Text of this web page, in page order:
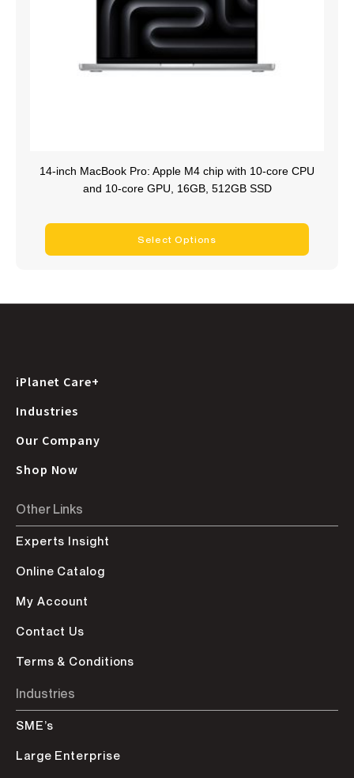
14-inch MacBook Pro: Apple M4 chip with 10‑core CPU
and 10‑core GPU, 16GB, 512GB SSD
Select Options
iPlanet Care+
Industries
Our Company
Shop Now
Other Links
Experts Insight
Online Catalog
My Account
Contact Us
Terms & Conditions
Industries
SME’s
Large Enterprise